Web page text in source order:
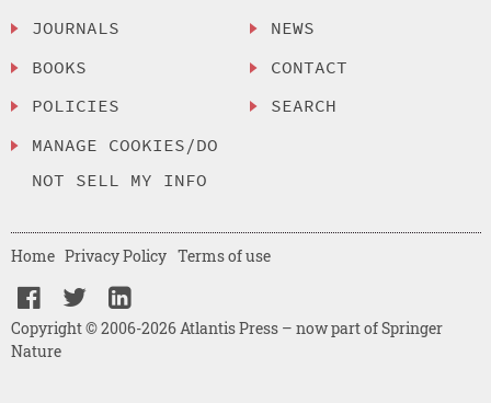
JOURNALS
BOOKS
POLICIES
MANAGE COOKIES/DO
NOT SELL MY INFO
NEWS
CONTACT
SEARCH
Copyright © 2006-2026 Atlantis Press – now part of Springer
Nature
Home Privacy Policy Terms of use